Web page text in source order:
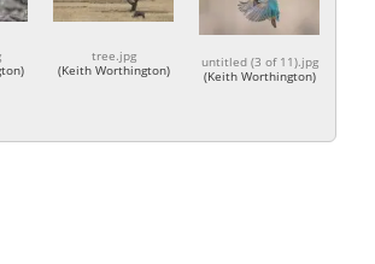
)
tree.jpg
(Keith Worthington)
untitled (3 of 11).jpg
(Keith Worthington)